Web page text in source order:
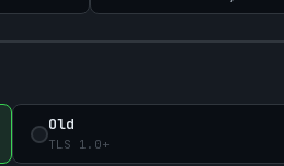
Old
TLS 1.0+